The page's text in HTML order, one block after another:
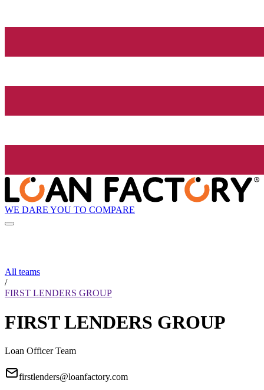
WE DARE YOU TO COMPARE
All teams
/
FIRST LENDERS GROUP
FIRST LENDERS GROUP
Loan Officer Team
firstlenders@loanfactory.com